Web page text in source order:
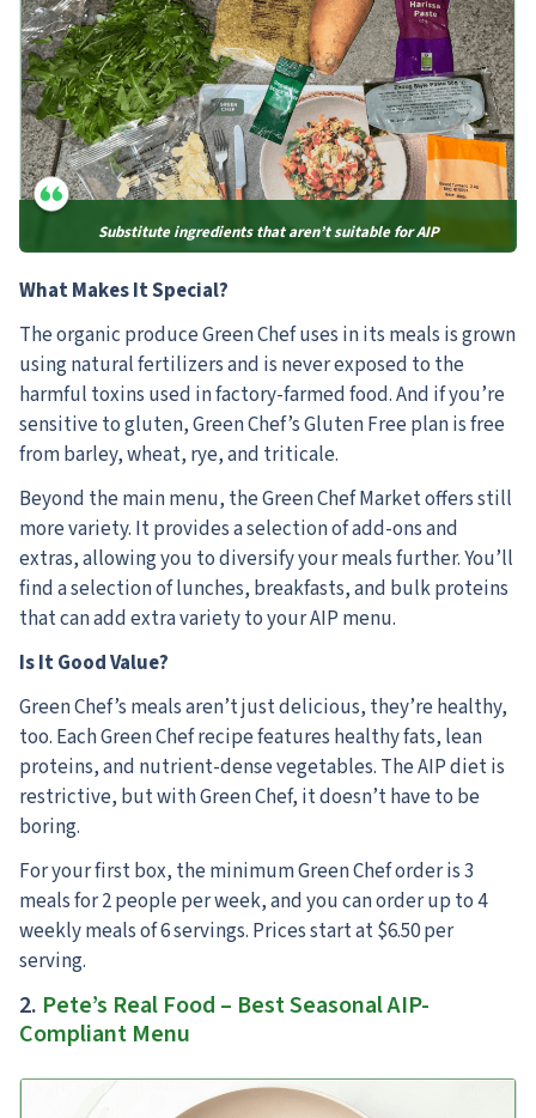
Substitute ingredients that aren’t suitable for AIP
What Makes It Special?
The organic produce Green Chef uses in its meals is grown
using natural fertilizers and is never exposed to the
harmful toxins used in factory-farmed food. And if you’re
sensitive to gluten, Green Chef’s Gluten Free plan is free
from barley, wheat, rye, and triticale.
Beyond the main menu, the Green Chef Market offers still
more variety. It provides a selection of add-ons and
extras, allowing you to diversify your meals further. You’ll
find a selection of lunches, breakfasts, and bulk proteins
that can add extra variety to your AIP menu.
Is It Good Value?
Green Chef’s meals aren’t just delicious, they’re healthy,
too. Each Green Chef recipe features healthy fats, lean
proteins, and nutrient-dense vegetables. The AIP diet is
restrictive, but with Green Chef, it doesn’t have to be
boring.
For your first box, the minimum Green Chef order is 3
meals for 2 people per week, and you can order up to 4
weekly meals of 6 servings. Prices start at $6.50 per
serving.
2. Pete’s Real Food – Best Seasonal AIP-
Compliant Menu